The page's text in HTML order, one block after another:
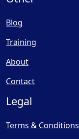
Blog
Training
About
Contact
Legal
Terms & Conditions